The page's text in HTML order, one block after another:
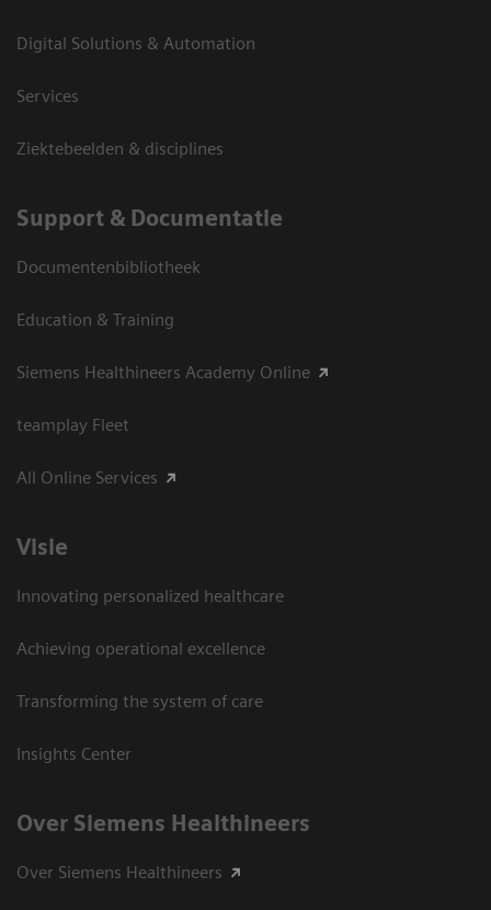
Digital Solutions & Automation
Services
Ziektebeelden & disciplines
Support & Documentatie
Documentenbibliotheek
Education & Training
Siemens Healthineers Academy Online
teamplay Fleet
All Online Services
Visie
Innovating personalized healthcare
Achieving operational excellence
Transforming the system of care
Insights Center
Over Siemens Healthineers
Over Siemens Healthineers